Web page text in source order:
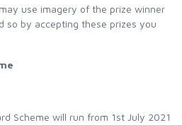
use imagery of the prize winner
so by accepting these prizes you
Scheme will run from 1st July 2021